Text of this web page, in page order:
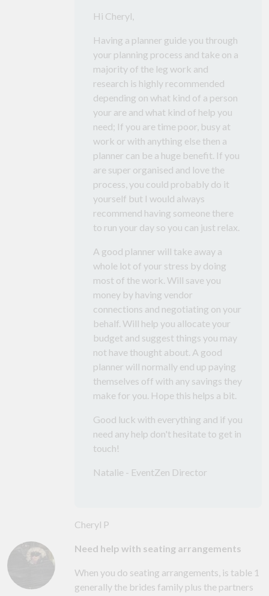
Hi Cheryl,
Having a planner guide you through
your planning process and take on a
majority of the leg work and
research is highly recommended
depending on what kind of a person
your are and what kind of help you
need; If you are time poor, busy at
work or with anything else then a
planner can be a huge benefit. If you
are super organised and love the
process, you could probably do it
yourself but I would always
recommend having someone there
to run your day so you can just relax.
A good planner will take away a
whole lot of your stress by doing
most of the work. Will save you
money by having vendor
connections and negotiating on your
behalf. Will help you allocate your
budget and suggest things you may
not have thought about. A good
planner will normally end up paying
themselves off with any savings they
make for you. Hope this helps a bit.
Good luck with everything and if you
need any help don't hesitate to get in
touch!
Natalie - EventZen Director
Cheryl P
Need help with seating arrangements
When you do seating arrangements, is table 1
generally the brides family plus the partners